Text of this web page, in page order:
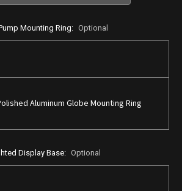
Mounting Ring: Optional
Aluminum Globe Mounting Ring
Display Base: Optional